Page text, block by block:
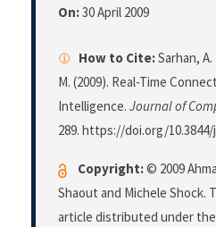
On:30 April 2009
How to Cite:Sarhan,
M. (2009). Real-Time
Intelligence. Journal of
289. https://doi.org/10.3844/
Copyright:© 2009
Shaout and Michele Shock.
article distributed under